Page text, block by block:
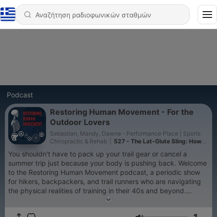
Podcast
Restoring Human Movement - For the
Outdoor Lovers
Sebastian, Mandy, Dawne - Performance Place | Sports
Chiropractic & Rehab
527 - The Lat-Glute Sling: How
You shouldn't have to pack up your trail gear or cancel a
summer trip just because your body is pushing back. Welcome
to the Restoring Human Movement podcast, a periodic show
for hikers, backpackers, and trail runners who are navigating
the physical realities of training in their 40s and beyond.
Hosted by the sports chiropractic and rehab team at